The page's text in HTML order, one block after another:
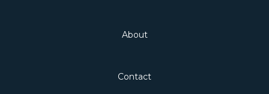
About
Contact